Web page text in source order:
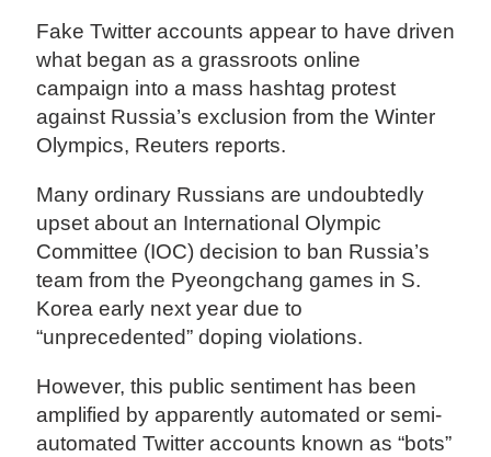
Fake Twitter accounts appear to have driven
what began as a grassroots online
campaign into a mass hashtag protest
against Russia’s exclusion from the Winter
Olympics, Reuters reports.
Many ordinary Russians are undoubtedly
upset about an International Olympic
Committee (IOC) decision to ban Russia’s
team from the Pyeongchang games in S.
Korea early next year due to
“unprecedented” doping violations.
However, this public sentiment has been
amplified by apparently automated or semi-
automated Twitter accounts known as “bots”